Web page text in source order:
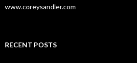
www.coreysandler.com
RECENT POSTS